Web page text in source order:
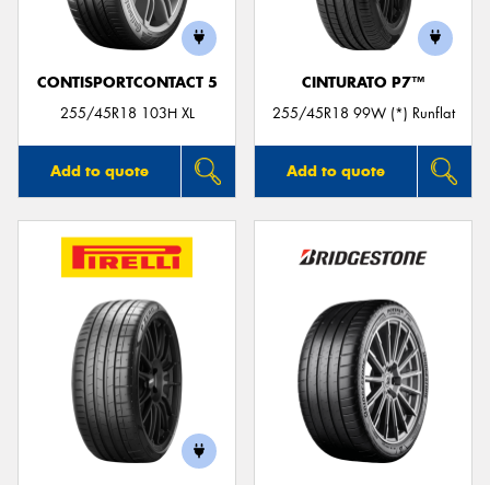
CONTISPORTCONTACT 5
255/45R18 103H XL
Add to quote
CINTURATO P7™
255/45R18 99W (*) Runflat
Add to quote